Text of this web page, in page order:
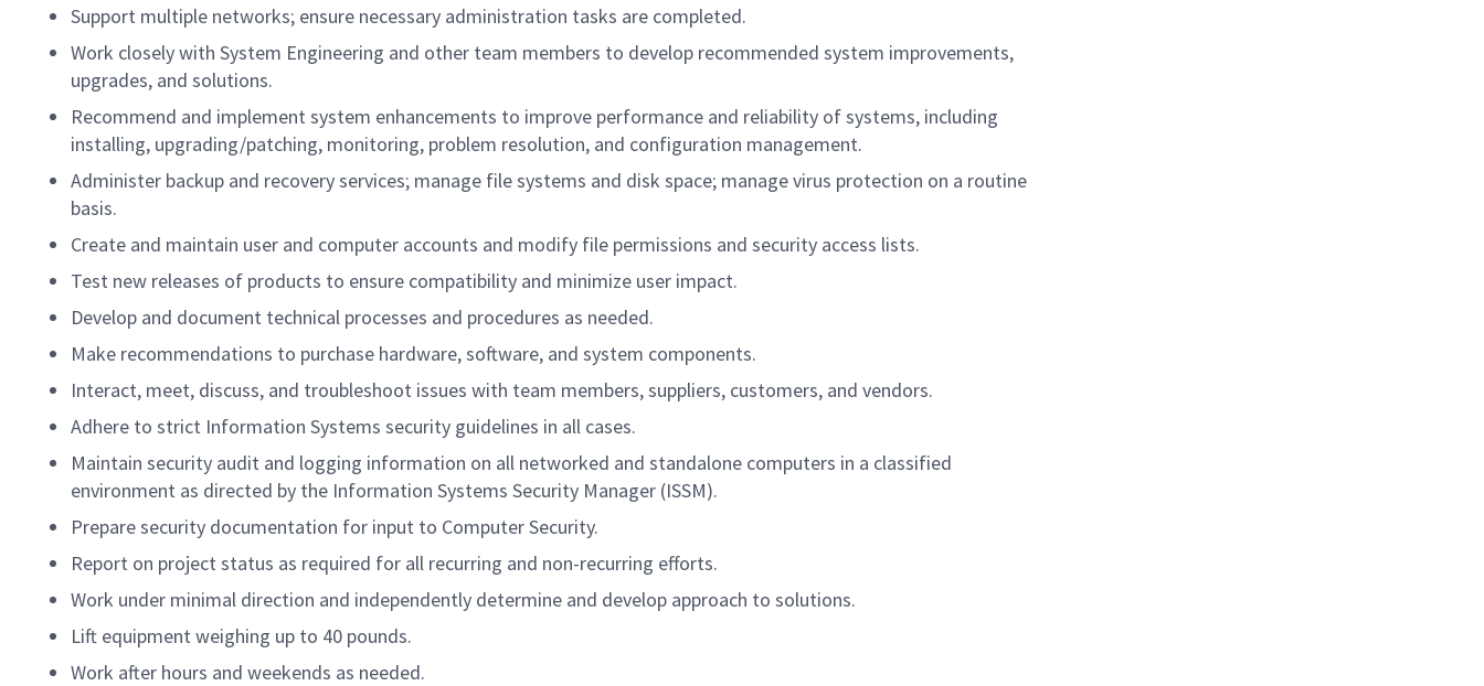
Support multiple networks; ensure necessary administration tasks are completed.
Work closely with System Engineering and other team members to develop recommended system improvements,
upgrades, and solutions.
Recommend and implement system enhancements to improve performance and reliability of systems, including
installing, upgrading/patching, monitoring, problem resolution, and configuration management.
Administer backup and recovery services; manage file systems and disk space; manage virus protection on a routine
basis.
Create and maintain user and computer accounts and modify file permissions and security access lists.
Test new releases of products to ensure compatibility and minimize user impact.
Develop and document technical processes and procedures as needed.
Make recommendations to purchase hardware, software, and system components.
Interact, meet, discuss, and troubleshoot issues with team members, suppliers, customers, and vendors.
Adhere to strict Information Systems security guidelines in all cases.
Maintain security audit and logging information on all networked and standalone computers in a classified
environment as directed by the Information Systems Security Manager (ISSM).
Prepare security documentation for input to Computer Security.
Report on project status as required for all recurring and non-recurring efforts.
Work under minimal direction and independently determine and develop approach to solutions.
Lift equipment weighing up to 40 pounds.
Work after hours and weekends as needed.